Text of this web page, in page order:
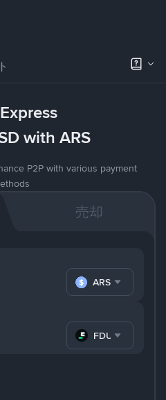
with ARS
P2P with various payment
売却
ARS
FDUSD